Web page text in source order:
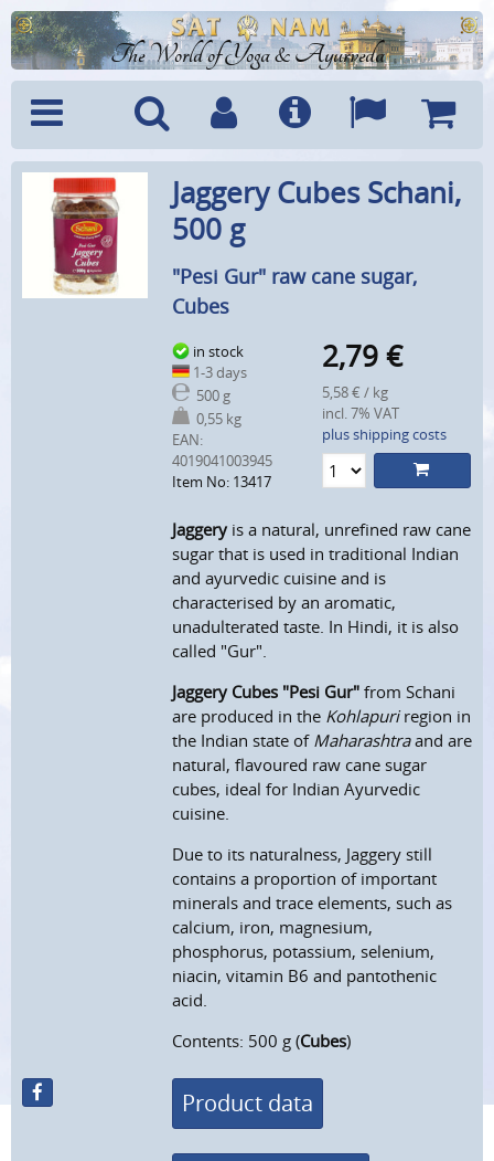
The World of Yoga & Ayurveda
Menu SearchAccountInfo Languages
Cart
Jaggery Cubes Schani,
500 g
"Pesi Gur" raw cane sugar,
Cubes
in stock
1-3 days
500 g
0,55 kg
EAN:
4019041003945
Item No: 13417
2,79 €
5,58 € / kg
incl. 7% VAT
plus shipping costs
Jaggeryis a natural, unrefined raw cane
sugar that is used in traditional Indian
and ayurvedic cuisine and is
characterised by an aromatic,
unadulterated taste. In Hindi, it is also
called "Gur".
Jaggery Cubes "Pesi Gur" from Schani
are produced in the Kohlapuriregion in
the Indian state of Maharashtraand are
natural, flavoured raw cane sugar
cubes, ideal for Indian Ayurvedic
cuisine.
Due to its naturalness, Jaggery still
contains a proportion of important
minerals and trace elements, such as
calcium, iron, magnesium,
phosphorus, potassium, selenium,
niacin, vitamin B6 and pantothenic
acid.
Contents: 500 g (Cubes)
Product data